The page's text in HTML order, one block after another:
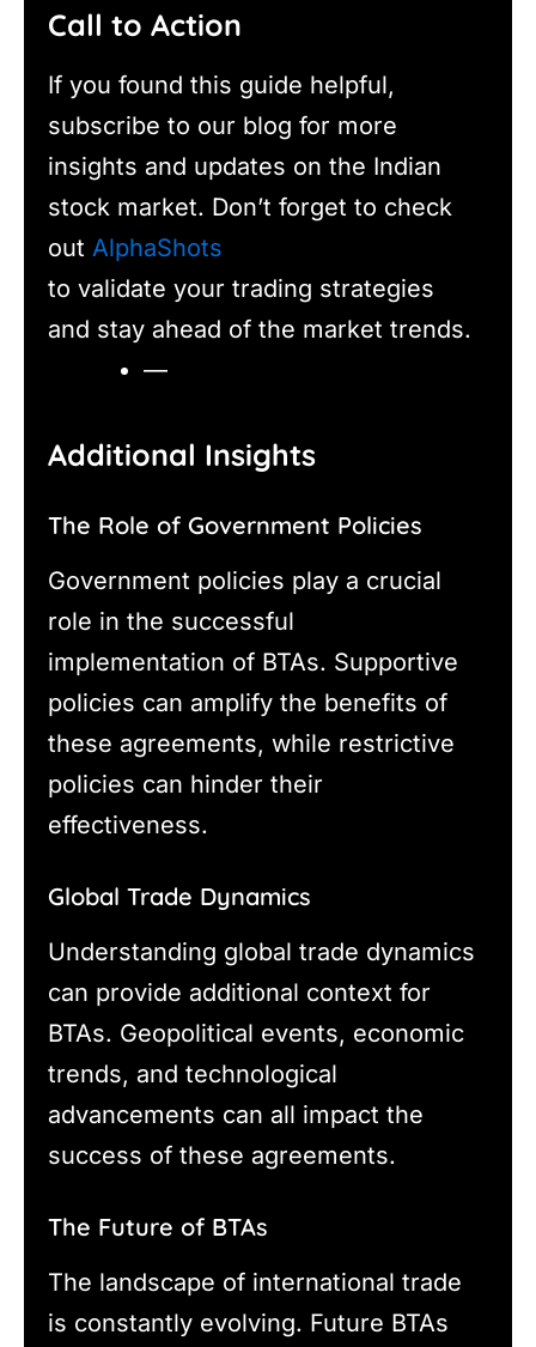
Call to Action
If you found this guide helpful,
subscribe to our blog for more
insights and updates on the Indian
stock market. Don’t forget to check
out AlphaShots
to validate your trading strategies
and stay ahead of the market trends.
—
Additional Insights
The Role of Government Policies
Government policies play a crucial
role in the successful
implementation of BTAs. Supportive
policies can amplify the benefits of
these agreements, while restrictive
policies can hinder their
effectiveness.
Global Trade Dynamics
Understanding global trade dynamics
can provide additional context for
BTAs. Geopolitical events, economic
trends, and technological
advancements can all impact the
success of these agreements.
The Future of BTAs
The landscape of international trade
is constantly evolving. Future BTAs